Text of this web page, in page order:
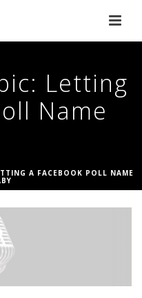
Letting
Name
A FACEBOOK POLL NAME